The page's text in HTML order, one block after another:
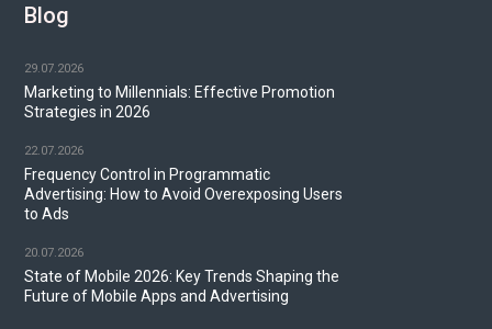
Blog
29.07.2026
Marketing to Millennials: Effective Promotion
Strategies in 2026
22.07.2026
Frequency Control in Programmatic
Advertising: How to Avoid Overexposing Users
to Ads
20.07.2026
State of Mobile 2026: Key Trends Shaping the
Future of Mobile Apps and Advertising